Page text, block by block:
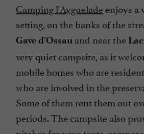
Camping l'Aygueladeenjoys a
setting, on the banks of the
Gave d'Ossau and near the
very quiet campsite, as it
mobile homes who are
who are involved in the
Some of them rent them out
periods. The campsite also